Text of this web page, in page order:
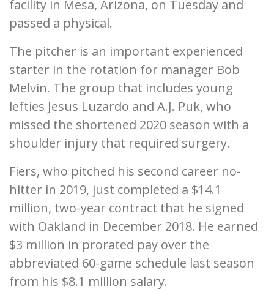
facility in Mesa, Arizona, on Tuesday and
passed a physical.
The pitcher is an important experienced
starter in the rotation for manager Bob
Melvin. The group that includes young
lefties Jesus Luzardo and A.J. Puk, who
missed the shortened 2020 season with a
shoulder injury that required surgery.
Fiers, who pitched his second career no-
hitter in 2019, just completed a $14.1
million, two-year contract that he signed
with Oakland in December 2018. He earned
$3 million in prorated pay over the
abbreviated 60-game schedule last season
from his $8.1 million salary.